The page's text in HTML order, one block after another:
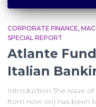
CORPORATE FINANCE
SPECIAL REPORT
Atlante
Italian
Introduction The issue
from now on) has been